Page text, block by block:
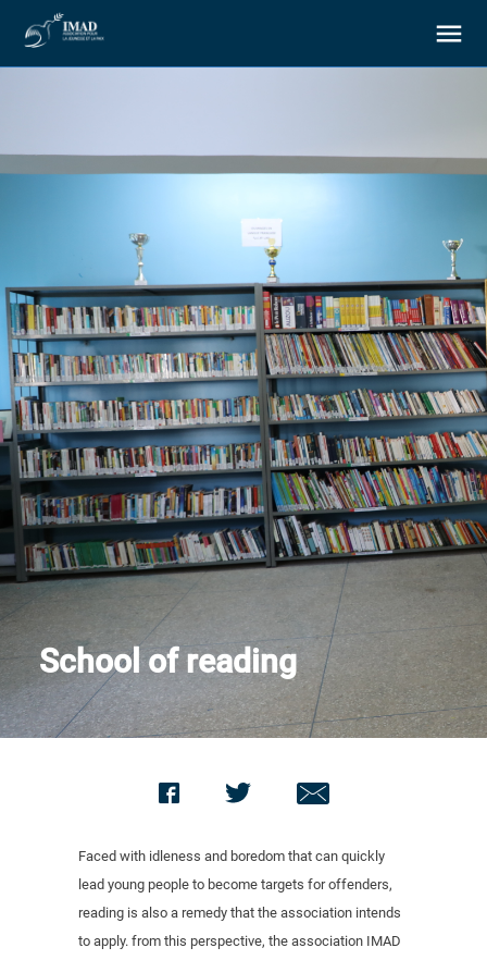
Our goals
Our actions
Resources
Support us
Contact us
School of reading
Faced with idleness and boredom that can quickly
lead young people to become targets for offenders,
reading is also a remedy that the association intends
to apply. from this perspective, the association IMAD